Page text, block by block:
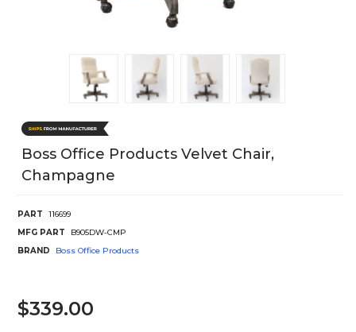
Boss Office Products Velvet Chair,
Champagne
PART
116699
MFG PART
B905DW-CMP
BRAND
Boss Office Products
$339.00